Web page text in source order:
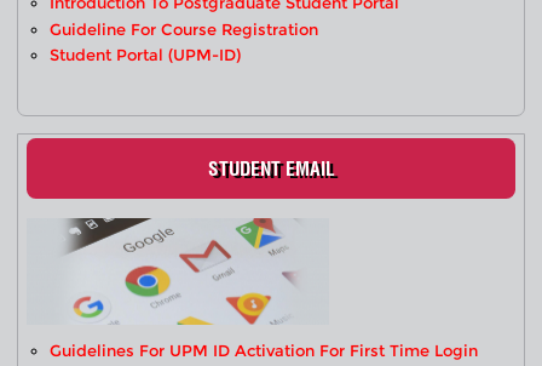
Guideline For Course Registration
Student Portal (UPM-ID)
STUDENT EMAIL
Guidelines For UPM ID Activation For First Time Login